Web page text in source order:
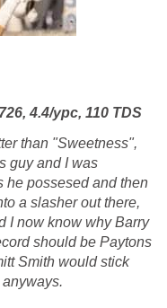
4.4/ypc, 110 TDS
than "Sweetness",
guy and I was
he possesed and then
a slasher out there,
I now know why Barry
should be Paytons
Smith would stick